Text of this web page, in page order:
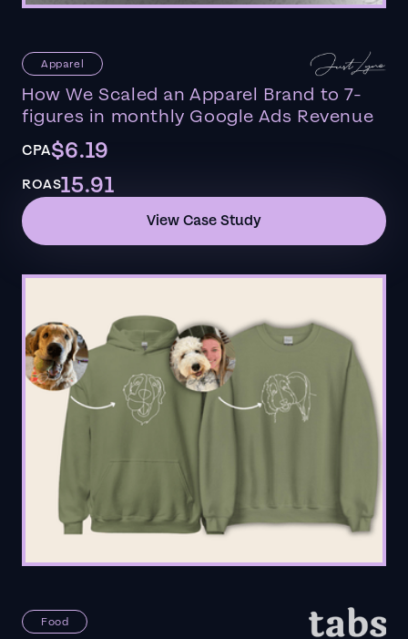
Apparel
How We Scaled an Apparel Brand to 7-
figures in monthly Google Ads Revenue
CPA$6.19
ROAS15.91
View Case Study
Food